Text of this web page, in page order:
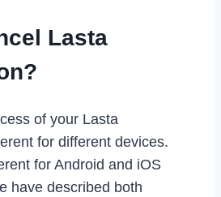
Lasta
of your Lasta
for different devices.
for Android and iOS
have described both